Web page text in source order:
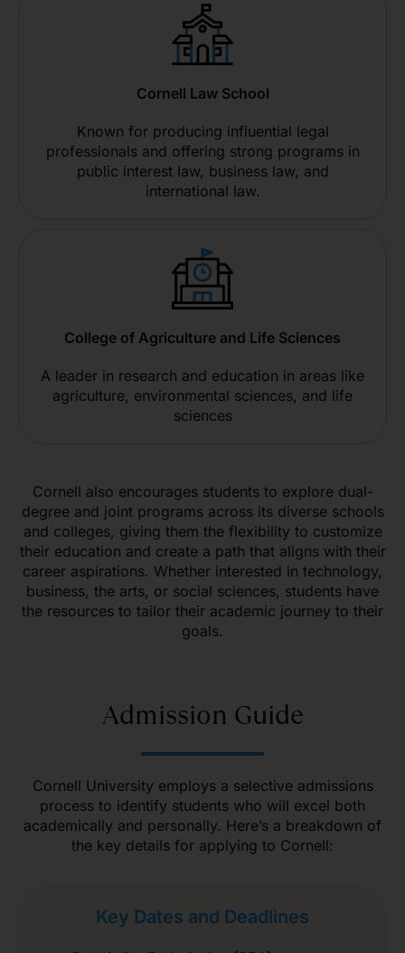
Cornell Law School
Known for producing influential legal
professionals and offering strong programs in
public interest law, business law, and
international law.
College of Agriculture and Life Sciences
A leader in research and education in areas like
agriculture, environmental sciences, and life
sciences
Cornell also encourages students to explore dual-
degree and joint programs across its diverse schools
and colleges, giving them the flexibility to customize
their education and create a path that aligns with their
career aspirations. Whether interested in technology,
business, the arts, or social sciences, students have
the resources to tailor their academic journey to their
goals.
Admission Guide
Cornell University employs a selective admissions
process to identify students who will excel both
academically and personally. Here’s a breakdown of
the key details for applying to Cornell:
Key Dates and Deadlines